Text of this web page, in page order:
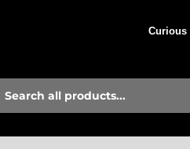
Curious